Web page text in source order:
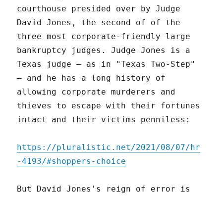
courthouse presided over by Judge
David Jones, the second of of the
three most corporate-friendly large
bankruptcy judges. Judge Jones is a
Texas judge – as in "Texas Two-Step"
– and he has a long history of
allowing corporate murderers and
thieves to escape with their fortunes
intact and their victims penniless:
https://pluralistic.net/2021/08/07/hr
-4193/#shoppers-choice
But David Jones's reign of error is